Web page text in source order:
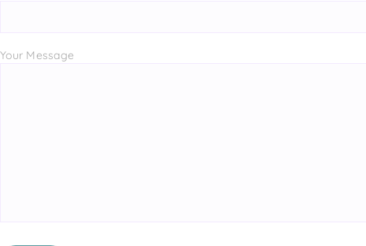
Your Message